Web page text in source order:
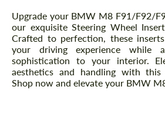
Description
Upgrade your BMW M8 F91/F92/
our exquisite Steering Wheel
Crafted to perfection, these inserts
your driving experience while
sophistication to your interior.
aesthetics and handling with this
Shop now and elevate your BMW